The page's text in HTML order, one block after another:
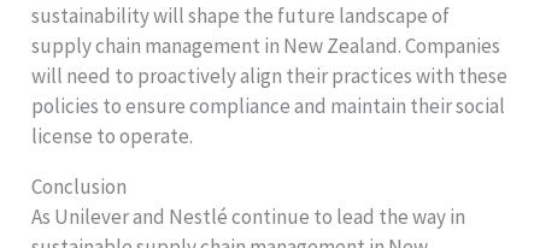
sustainability will shape the future landscape of
supply chain management in New Zealand. Companies
will need to proactively align their practices with these
policies to ensure compliance and maintain their social
license to operate.
Conclusion
As Unilever and Nestlé continue to lead the way in